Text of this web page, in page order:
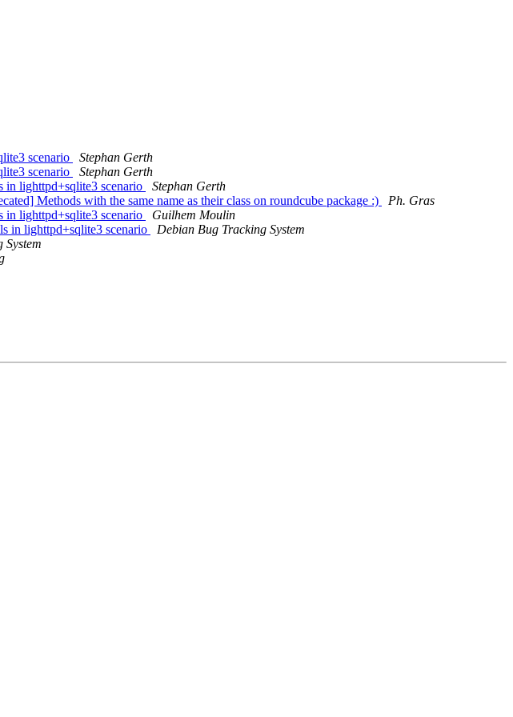
scenario
Stephan Gerth
scenario
Stephan Gerth
in lighttpd+sqlite3 scenario
Stephan Gerth
Methods with the same name as their class on roundcube package :)
Ph. Gras
in lighttpd+sqlite3 scenario
Guilhem Moulin
in lighttpd+sqlite3 scenario
Debian Bug Tracking System
System